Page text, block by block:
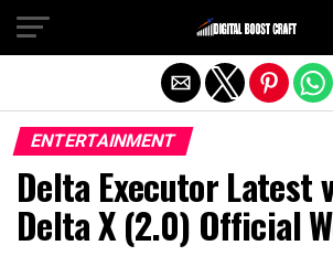
ENTERTAINMENT
Delta Executor Latest
Delta X (2.0) Official
Exit mobile version